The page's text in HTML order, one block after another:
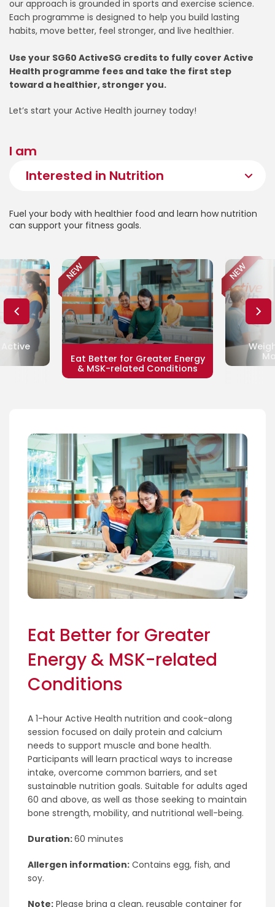
our approach is grounded in sports and exercise science.
Each programme is designed to help you build lasting
habits, move better, feel stronger, and live healthier.
Use your SG60 ActiveSG credits to fully cover Active
Health programme fees and take the first step
toward a healthier, stronger you.
Let’s start your Active Health journey today!
I am
Fuel your body with healthier food and learn how nutrition
can support your fitness goals.
NEW
Eat Better for Greater Energy
& MSK-related Conditions
NEW
Eat Better for Greater
Energy & MSK-related
Conditions
A 1-hour Active Health nutrition and cook-along
session focused on daily protein and calcium
needs to support muscle and bone health.
Participants will learn practical ways to increase
intake, overcome common barriers, and set
sustainable nutrition goals. Suitable for adults aged
60 and above, as well as those seeking to maintain
bone strength, mobility, and nutritional well-being.
Duration:60 minutes
Allergen information: Contains egg, fish, and
soy.
Note: Please bring a clean, reusable container for